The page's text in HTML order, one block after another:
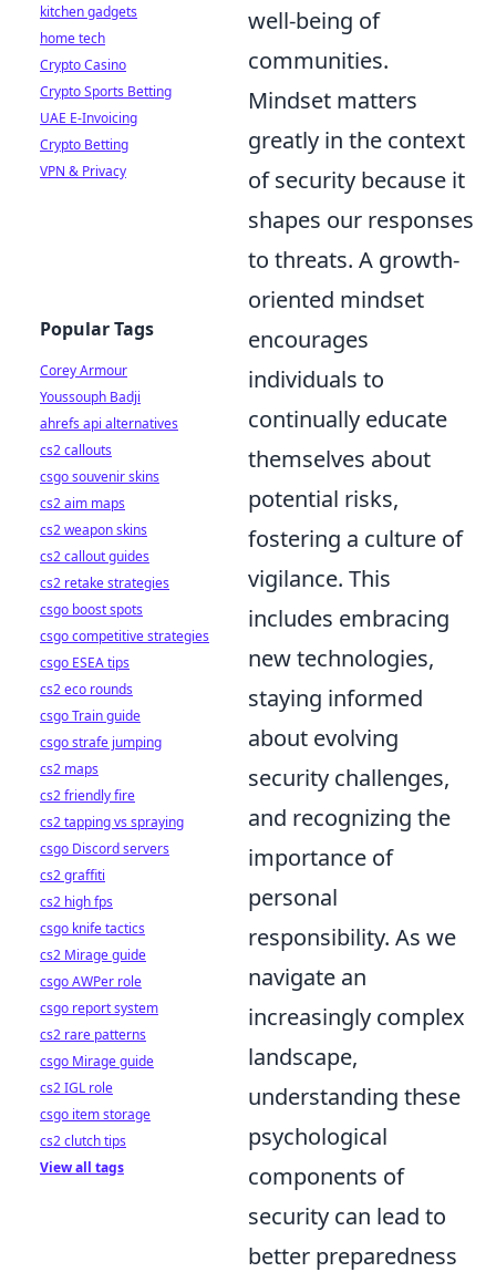
well-being of
communities.
Mindset matters
greatly in the context
of security because it
shapes our responses
to threats. A growth-
oriented mindset
encourages
individuals to
continually educate
themselves about
potential risks,
fostering a culture of
vigilance. This
includes embracing
new technologies,
staying informed
about evolving
security challenges,
and recognizing the
importance of
personal
responsibility. As we
navigate an
increasingly complex
landscape,
understanding these
psychological
components of
security can lead to
better preparedness
kitchen gadgets
home tech
Crypto Casino
Crypto Sports Betting
UAE E-Invoicing
Crypto Betting
VPN & Privacy
Popular Tags
Corey Armour
Youssouph Badji
ahrefs api alternatives
cs2 callouts
csgo souvenir skins
cs2 aim maps
cs2 weapon skins
cs2 callout guides
cs2 retake strategies
csgo boost spots
csgo competitive strategies
csgo ESEA tips
cs2 eco rounds
csgo Train guide
csgo strafe jumping
cs2 maps
cs2 friendly fire
cs2 tapping vs spraying
csgo Discord servers
cs2 graffiti
cs2 high fps
csgo knife tactics
cs2 Mirage guide
csgo AWPer role
csgo report system
cs2 rare patterns
csgo Mirage guide
cs2 IGL role
csgo item storage
cs2 clutch tips
View all tags